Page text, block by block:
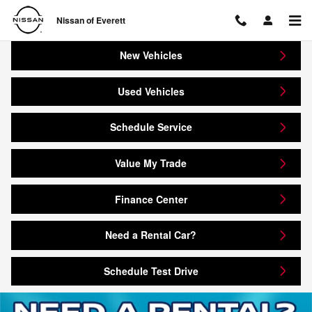
Skip to main content
Nissan of Everett
Nissan of Everett
New Vehicles
Used Vehicles
Schedule Service
Value My Trade
Finance Center
Need a Rental Car?
Schedule Test Drive